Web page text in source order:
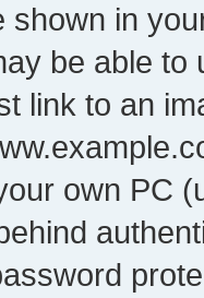
shown in
be able to
link to an
own PC